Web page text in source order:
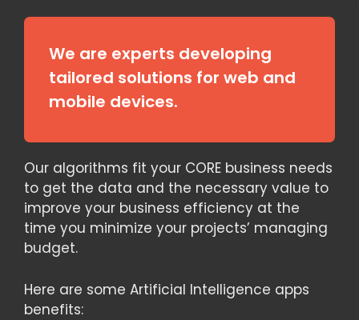
We are experts developing
tailored solutions for web and
mobile devices.
Our algorithms fit your CORE business needs
to get the data and the necessary value to
improve your business efficiency at the
time you minimize your projects’ managing
budget.
Here are some Artificial Intelligence apps
benefits: